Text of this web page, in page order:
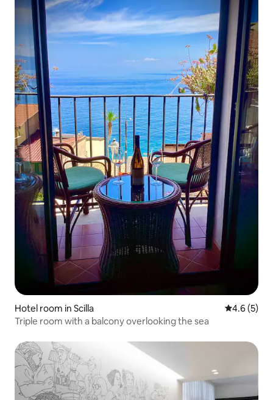
Hotel room in Scilla 4.6 out of
4.6 (5)
Triple room with a balcony overlooking the sea